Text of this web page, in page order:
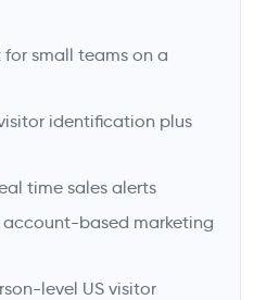
for small teams on a
identification plus
time sales alerts
account-based marketing
level US visitor